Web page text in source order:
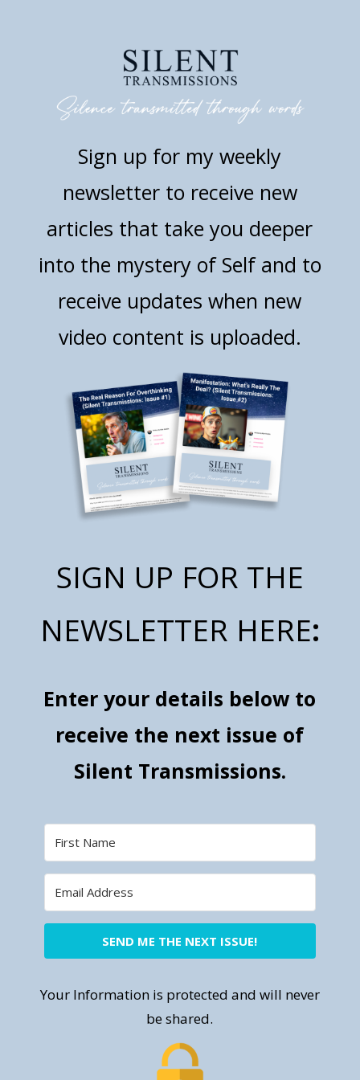
Sign up for my weekly
newsletter to receive new
articles that take you deeper
into the mystery of Self and to
receive updates when new
video content is uploaded.
SIGN UP FOR THE
NEWSLETTER HERE:
Enter your details below to
receive the next issue of
Silent Transmissions.
SEND ME THE NEXT ISSUE!
Your Information is protected and will never
be shared.